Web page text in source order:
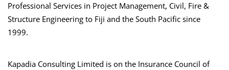
Professional Services in Project Management, Civil, Fire &
Structure Engineering to Fiji and the South Pacific since
1999.
Kapadia Consulting Limited is on the Insurance Council of